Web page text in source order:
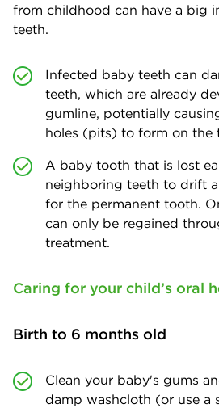
from childhood can have a big
teeth.
Infected baby teeth can
teeth, which are already
gumline, potentially
holes (pits) to form on the
A baby tooth that is lost
neighboring teeth to drift
for the permanent tooth.
can only be regained
treatment.
Caring for your child’s oral
Birth to 6 months old
Clean your baby's gums
damp washcloth (or use a